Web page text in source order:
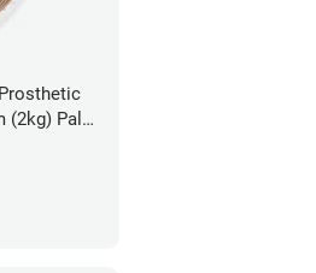
(2kg) Pale